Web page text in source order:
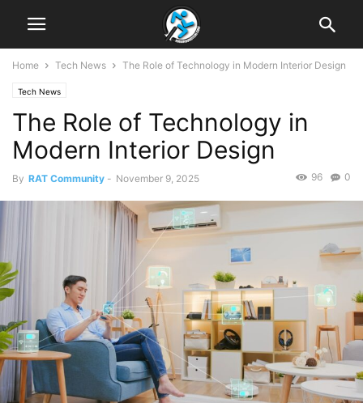
Home Tech News The Role of Technology in Modern Interior Design
Tech News
The Role of Technology in
Modern Interior Design
By RAT Community - November 9, 2025 0
96